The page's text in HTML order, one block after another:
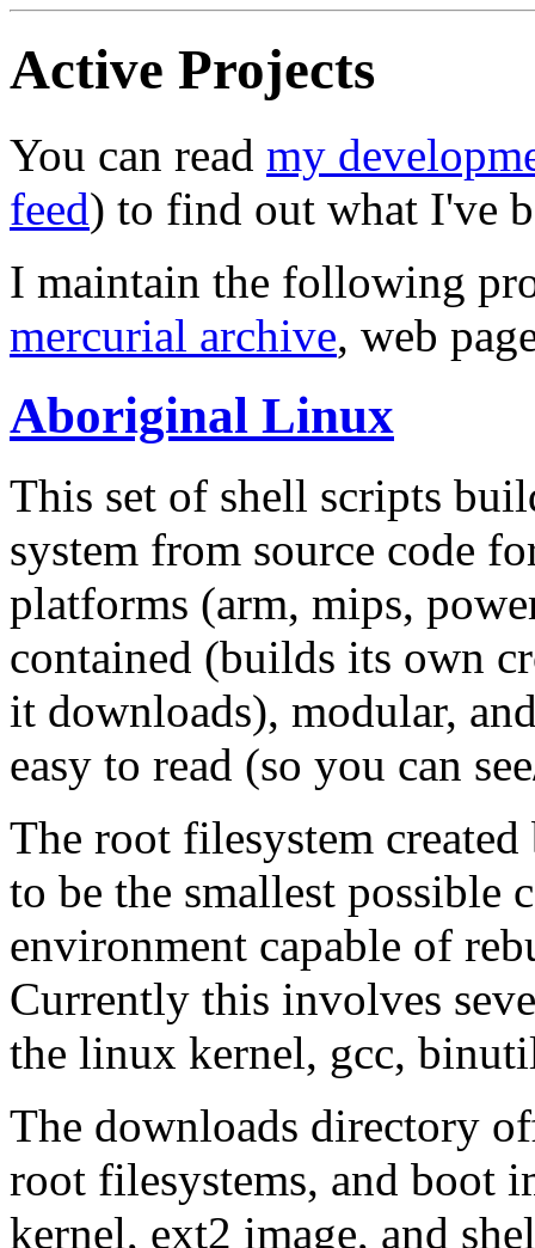
Active Projects
You can read my
feed) to find out what I've
I maintain the following
mercurial archive, web
Aboriginal Linux
This set of shell scripts
system from source code
platforms (arm, mips,
contained (builds its own
it downloads), modular,
easy to read (so you can
The root filesystem
to be the smallest possible
environment capable of
Currently this involves
the linux kernel, gcc,
The downloads directory
root filesystems, and boot
kernel, ext2 image, and